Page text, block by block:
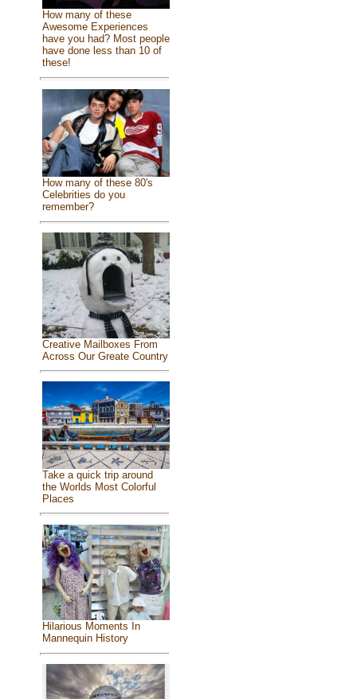
How many of these
Awesome Experiences
have you had? Most people
have done less than 10 of
these!
How many of these 80's
Celebrities do you
remember?
Creative Mailboxes From
Across Our Greate Country
Take a quick trip around
the Worlds Most Colorful
Places
Hilarious Moments In
Mannequin History